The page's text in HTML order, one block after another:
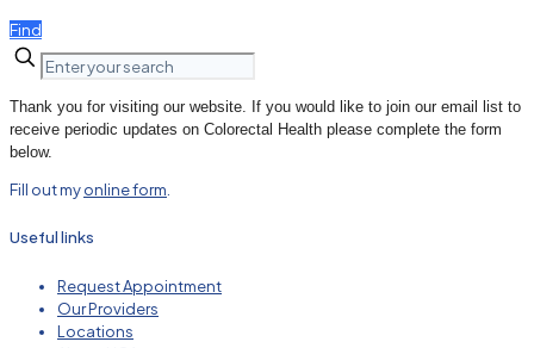
Find
Thank you for visiting our website. If you would like to join our email list to
receive periodic updates on Colorectal Health please complete the form
below.
Fill out myonline form
Useful links
Request Appointment
Our Providers
Locations